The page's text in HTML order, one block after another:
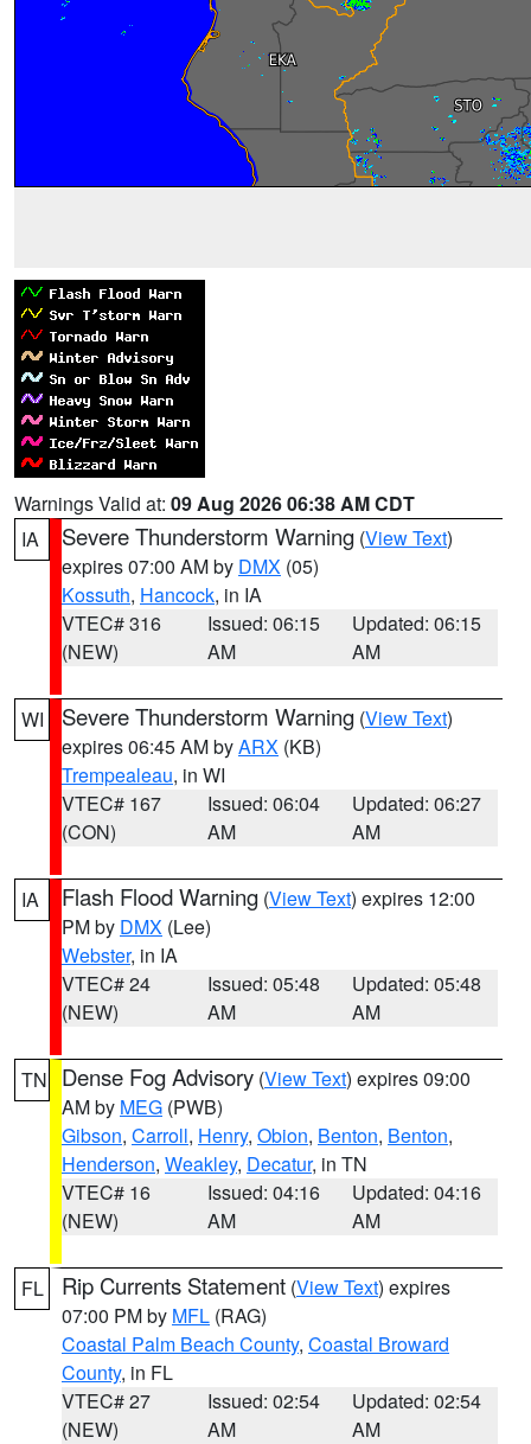
Warnings Valid at: 09 Aug 2026 06:38 AM CDT
IA
Severe Thunderstorm Warning (View Text)
expires 07:00 AM by DMX (05)
Kossuth, Hancock, in IA
VTEC# 316
(NEW)
Issued: 06:15
AM
Updated: 06:15
AM
WI Severe Thunderstorm Warning (View Text)
expires 06:45 AM byARX (KB)
Trempealeau, in WI
VTEC# 167
(CON)
Issued: 06:04
AM
Updated: 06:27
AM
IA Flash Flood Warning (View Text) expires 12:00
PM by DMX (Lee)
Webster, in IA
VTEC# 24
(NEW)
Issued: 05:48
AM
Updated: 05:48
AM
TN Dense Fog Advisory (View Text) expires 09:00
AM by MEG (PWB)
Gibson, Carroll, Henry, Obion, Benton, Benton,
Henderson, Weakley, Decatur, in TN
VTEC# 16
(NEW)
Issued: 04:16
AM
Updated: 04:16
AM
FL Rip Currents Statement (View Text) expires
07:00 PM by MFL (RAG)
Coastal Palm Beach County, Coastal Broward
County, in FL
VTEC# 27
(NEW)
Issued: 02:54
AM
Updated: 02:54
AM